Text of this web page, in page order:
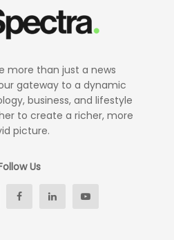
more than just a news
gateway to a dynamic
business, and lifestyle
to create a richer, more
picture.
Us